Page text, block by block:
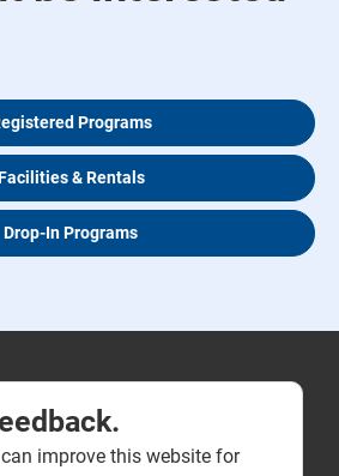
Programs
& Rentals
Drop-In Programs
improve this website for